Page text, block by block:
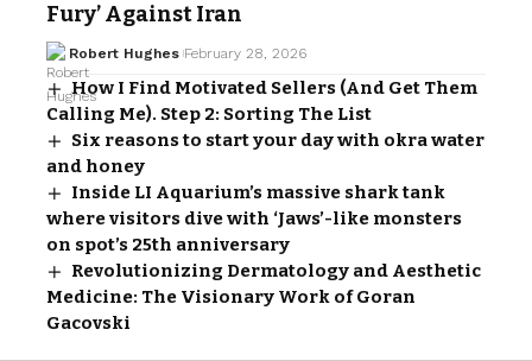
Fury’ Against Iran
Robert Hughes February 28, 2026
How I Find Motivated Sellers (And Get Them
Calling Me). Step 2: Sorting The List
Six reasons to start your day with okra water
and honey
Inside LI Aquarium’s massive shark tank
where visitors dive with ‘Jaws’-like monsters
on spot’s 25th anniversary
Revolutionizing Dermatology and Aesthetic
Medicine: The Visionary Work of Goran
Gacovski